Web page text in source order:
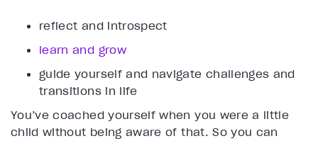
reflect and introspect
learn and grow
guide yourself and navigate challenges and
transitions in life
You’ve coached yourself when you were a little
child without being aware of that. So you can